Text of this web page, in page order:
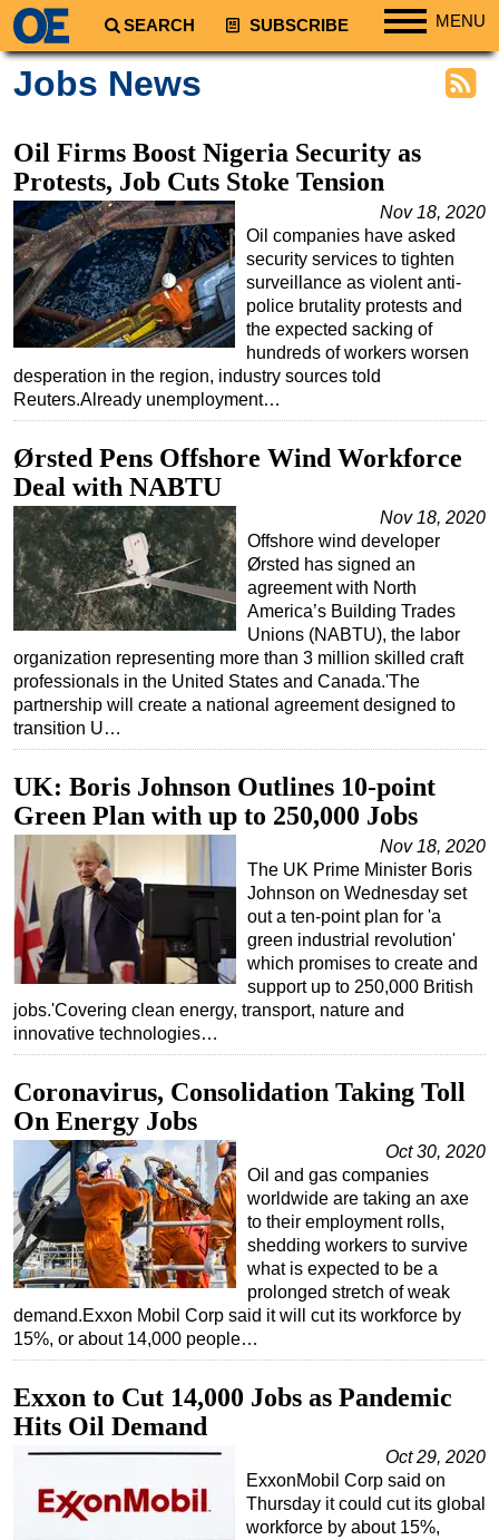
SEARCH SUBSCRIBE MENU
Regions
South America
Europe
Africa
Middle East
Asia
Australia/NZ
Energy
Natural Gas
Shale
LNG
Renewables
Regulations
Geoscience
Engineering
Inspection & Repair & Maintenance
Technology
Hardware
Software
Safety & Security
Vessels
FLNG
Floating Production
Support Vessel
Construction Vessel
ROV & Dive Support
Subsea
Shallow Water
Drilling
Rigs
Decommissioning
Drilling Hardware
Production
Well Operations
Workover
FPSO
Events
Advertise
OE TV
Jobs News
Oil Firms Boost Nigeria Security as
Protests, Job Cuts Stoke Tension
Nov 18, 2020
Oil companies have asked
security services to tighten
surveillance as violent anti-
police brutality protests and
the expected sacking of
hundreds of workers worsen
desperation in the region, industry sources told
Reuters.Already unemployment…
Ørsted Pens Offshore Wind Workforce
Deal with NABTU
Nov 18, 2020
Offshore wind developer
Ørsted has signed an
agreement with North
America’s Building Trades
Unions (NABTU), the labor
organization representing more than 3 million skilled craft
professionals in the United States and Canada.'The
partnership will create a national agreement designed to
transition U…
UK: Boris Johnson Outlines 10-point
Green Plan with up to 250,000 Jobs
Nov 18, 2020
The UK Prime Minister Boris
Johnson on Wednesday set
out a ten-point plan for 'a
green industrial revolution'
which promises to create and
support up to 250,000 British
jobs.'Covering clean energy, transport, nature and
innovative technologies…
Coronavirus, Consolidation Taking Toll
On Energy Jobs
Oct 30, 2020
Oil and gas companies
worldwide are taking an axe
to their employment rolls,
shedding workers to survive
what is expected to be a
prolonged stretch of weak
demand.Exxon Mobil Corp said it will cut its workforce by
15%, or about 14,000 people…
Exxon to Cut 14,000 Jobs as Pandemic
Hits Oil Demand
Oct 29, 2020
ExxonMobil Corp said on
Thursday it could cut its global
workforce by about 15%,